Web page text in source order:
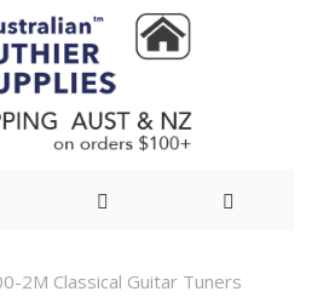
2M Classical Guitar Tuners